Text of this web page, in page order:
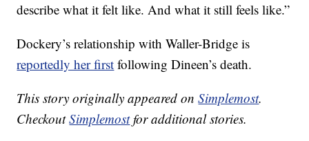
describe what it felt like. And what it still feels like.”
Dockery’s relationship with Waller-Bridge is
reportedly her first following Dineen’s death.
This story originally appeared onSimplemost.
CheckoutSimplemostfor additional stories.